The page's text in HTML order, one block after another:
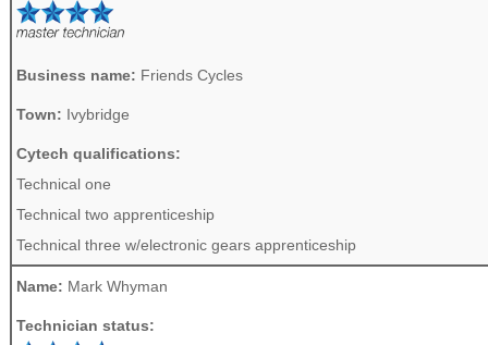
Business name: Friends Cycles
Town: Ivybridge
Cytech qualifications:
Technical one
Technical two apprenticeship
Technical three w/electronic gears apprenticeship
Name: Mark Whyman
Technician status: